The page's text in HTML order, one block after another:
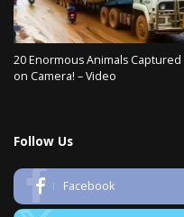
20 Enormous Animals Captured
on Camera! – Video
Follow Us
Facebook